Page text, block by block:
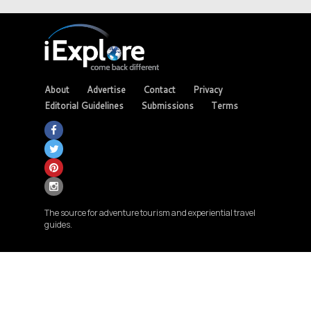
About Advertise Contact
Privacy
Editorial Guidelines
Submissions Terms
The source for adventure tourism and experiential travel
guides.